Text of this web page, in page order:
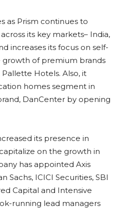
as Prism continues to
its key markets– India,
increases its focus on self-
of premium brands
Hotels. Also, it
homes segment in
DanCenter by opening
its presence in
on the growth in
has appointed Axis
Sachs, ICICI Securities, SBI
Capital and Intensive
running lead managers